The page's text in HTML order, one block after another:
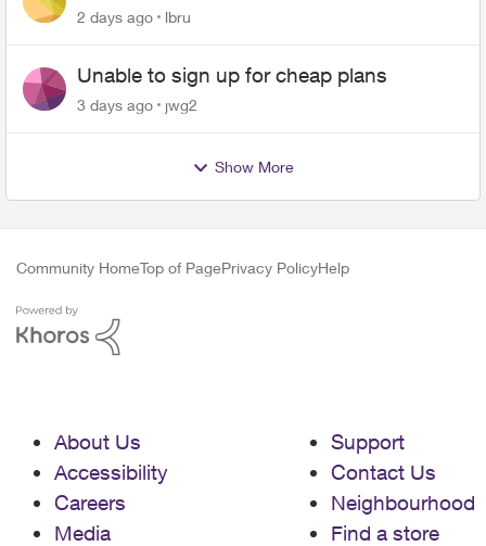
up on me
2 days ago lbru
Unable to sign up for cheap plans
3 days ago jwg2
Show More
Community HomeTop of PagePrivacy PolicyHelp
About Us
Accessibility
Careers
Media
Support
Contact Us
Neighbourhood
Find a store